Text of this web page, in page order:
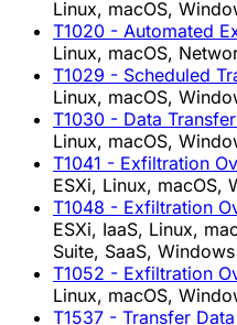
Linux, macOS,
T1020 - Automated
Linux, macOS,
T1029 - Scheduled
Linux, macOS,
T1030 - Data
Linux, macOS,
T1041 - Exfiltration
ESXi, Linux, macOS,
T1048 - Exfiltration
ESXi, IaaS, Linux,
Suite, SaaS, Windows
T1052 - Exfiltration
Linux, macOS,
T1537 - Transfer